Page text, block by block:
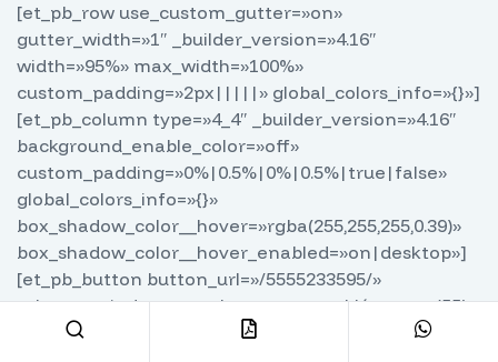
[et_pb_row use_custom_gutter=»on»
gutter_width=»1″ _builder_version=»4.16″
width=»95%» max_width=»100%»
custom_padding=»2px|||||» global_colors_info=»{}»]
[et_pb_column type=»4_4″ _builder_version=»4.16″
background_enable_color=»off»
custom_padding=»0%|0.5%|0%|0.5%|true|false»
global_colors_info=»{}»
box_shadow_color__hover=»rgba(255,255,255,0.39)»
box_shadow_color__hover_enabled=»on|desktop»]
[et_pb_button button_url=»/5555233595/»
url_new_window=»on» button_text=»Llámanos (55)
5523 3595″ button_alignment=»center»